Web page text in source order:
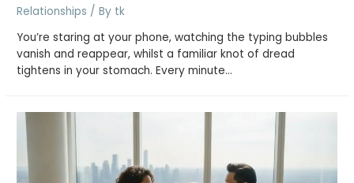
Relationships / By tk
You’re staring at your phone, watching the typing bubbles
vanish and reappear, whilst a familiar knot of dread
tightens in your stomach. Every minute…